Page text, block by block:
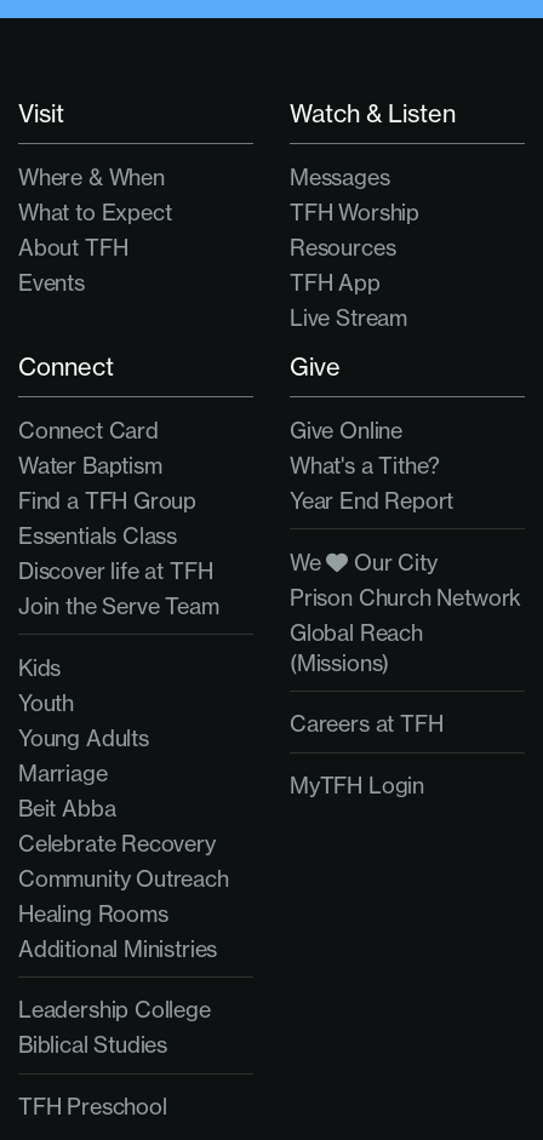
Visit
Where & When
What to Expect
About TFH
Events
Watch & Listen
Messages
TFH Worship
Resources
TFH App
Live Stream
Connect
Connect Card
Water Baptism
Find a TFH Group
Essentials Class
Discover life at TFH
Join the Serve Team
Kids
Youth
Young Adults
Marriage
Beit Abba
Celebrate Recovery
Community Outreach
Healing Rooms
Additional Ministries
Leadership College
Biblical Studies
TFH Preschool
Give
Give Online
What's a Tithe?
Year End Report
We
Our City
Prison Church Network
Global Reach
(Missions)
Careers at TFH
MyTFH Login